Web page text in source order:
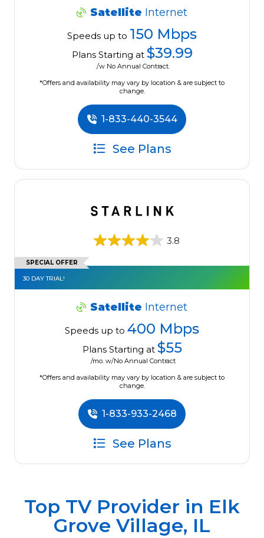
Satellite Internet
Speeds up to 150 Mbps
Plans Starting at $39.99
/w No Annual Contract.
*Offers and availability may vary by location & are subject to
change.
1-833-440-3544
See Plans
3.8
SPECIAL OFFER
30 DAY TRIAL!
Satellite Internet
Speeds up to 400 Mbps
Plans Starting at $55
/mo. w/No Annual Contract
*Offers and availability may vary by location & are subject to
change.
1-833-933-2468
See Plans
Top TV Provider in Elk
Grove Village, IL